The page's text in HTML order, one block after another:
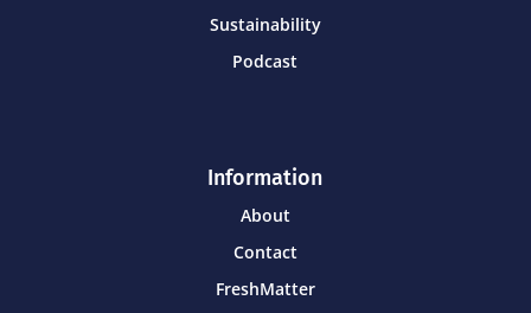
Sustainability
Podcast
Information
About
Contact
FreshMatter